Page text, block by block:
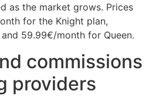
as the market grows. Prices
for the Knight plan,
59.99€/month for Queen.
commissions
providers